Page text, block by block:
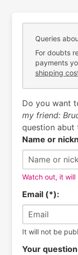
Queries
For doubts
payments
shipping
Do you want
my friend:
question abut
Name or
Watch out, it
Email (*):
It will not be
Your